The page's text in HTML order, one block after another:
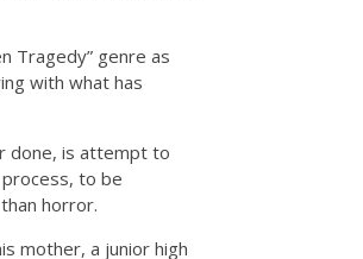
Tragedy” genre as
with what has
done, is attempt to
to be
horror.
mother, a junior high